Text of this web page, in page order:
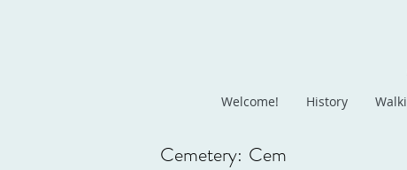
Welcome! History
Cem
Cemetery: